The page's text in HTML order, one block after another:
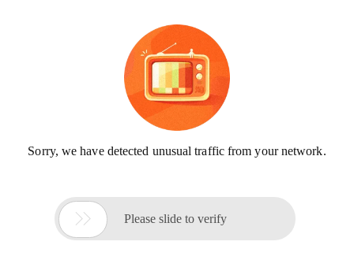
Sorry, we have detected unusual traffic from your network.
 Please slide to verify